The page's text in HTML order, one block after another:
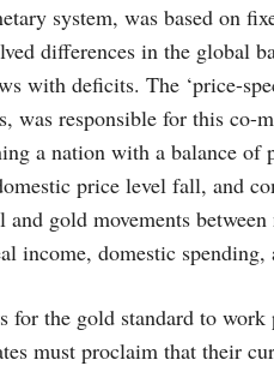
system, was based on
differences in the global
with deficits. The ‘price-
was responsible for this co-
a nation with a balance of
price level fall, and
and gold movements
income, domestic spending,
for the gold standard to
must proclaim that their